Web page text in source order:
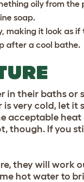
oily from the
soap.
it look as if
after a cool bathe.
their baths or
very cold, let it
acceptable heat
though. If you
they will work
hot water to